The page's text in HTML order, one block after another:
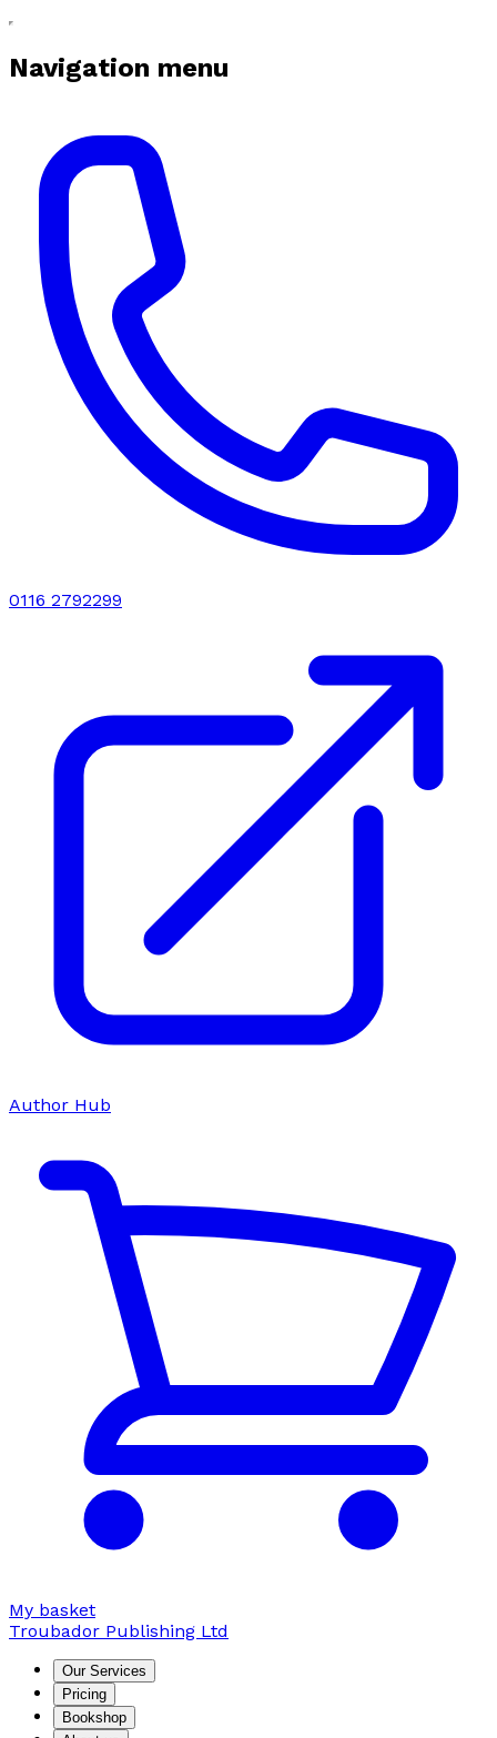
Navigation menu
0116 2792299
Author Hub
My basket
Troubador Publishing Ltd
Our Services
Pricing
Bookshop